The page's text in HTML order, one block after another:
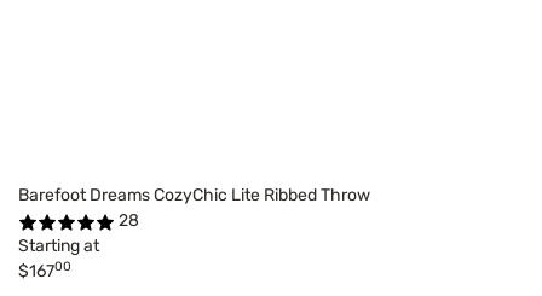
Barefoot Dreams CozyChic Lite Ribbed Throw
28
Starting at
$16700